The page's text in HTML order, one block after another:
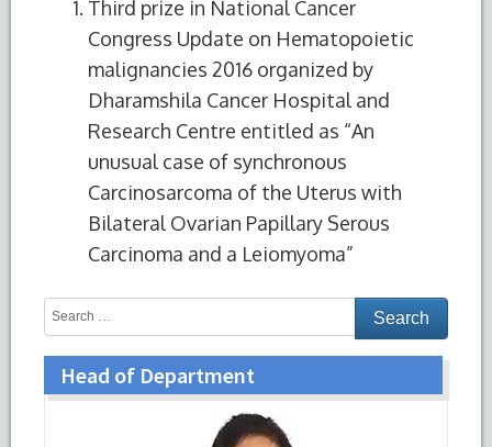
Third prize in National Cancer
Congress Update on Hematopoietic
malignancies 2016 organized by
Dharamshila Cancer Hospital and
Research Centre entitled as “An
unusual case of synchronous
Carcinosarcoma of the Uterus with
Bilateral Ovarian Papillary Serous
Carcinoma and a Leiomyoma”
Head of Department